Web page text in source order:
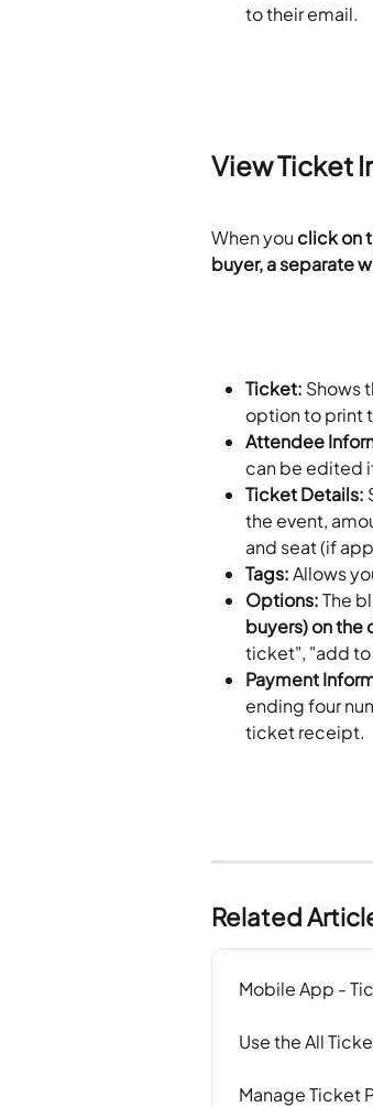
to their email.
View Ticket
When you click on
buyer, a separate
Ticket: Shows
option to print
Attendee
can be edited
Ticket Details:
the event,
and seat (if
Tags: Allows
Options: The
buyers) on the
ticket", "add
Payment
ending four
ticket receipt.
Related
Mobile App -
Use the All
Manage Ticket